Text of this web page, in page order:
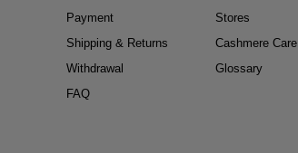
Payment
Shipping & Returns
Withdrawal
FAQ
Stores
Cashmere Care
Glossary